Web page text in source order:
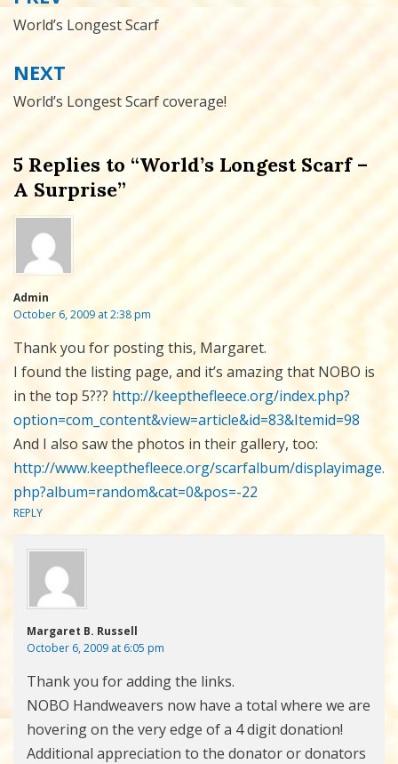
navigation
World’s Longest Scarf
NEXT
World’s Longest Scarf coverage!
5 Replies to “World’s Longest Scarf –
A Surprise”
Admin
October 6, 2009 at 2:38 pm
Thank you for posting this, Margaret.
I found the listing page, and it’s amazing that NOBO is
in the top 5??? http://keepthefleece.org/index.php?
option=com_content&view=article&id=83&Itemid=98
And I also saw the photos in their gallery, too:
http://www.keepthefleece.org/scarfalbum/displayimage.
php?album=random&cat=0&pos=-22
REPLY
Margaret B. Russell
October 6, 2009 at 6:05 pm
Thank you for adding the links.
NOBO Handweavers now have a total where we are
hovering on the very edge of a 4 digit donation!
Additional appreciation to the donator or donators